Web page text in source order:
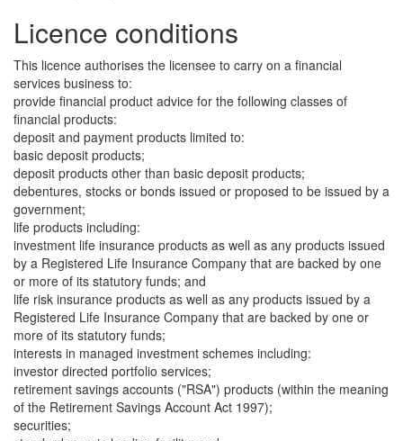
Licence conditions
This licence authorises the licensee to carry on a financial
services business to:
provide financial product advice for the following classes of
financial products:
deposit and payment products limited to:
basic deposit products;
deposit products other than basic deposit products;
debentures, stocks or bonds issued or proposed to be issued by a
government;
life products including:
investment life insurance products as well as any products issued
by a Registered Life Insurance Company that are backed by one
or more of its statutory funds; and
life risk insurance products as well as any products issued by a
Registered Life Insurance Company that are backed by one or
more of its statutory funds;
interests in managed investment schemes including:
investor directed portfolio services;
retirement savings accounts ("RSA") products (within the meaning
of the Retirement Savings Account Act 1997);
securities;